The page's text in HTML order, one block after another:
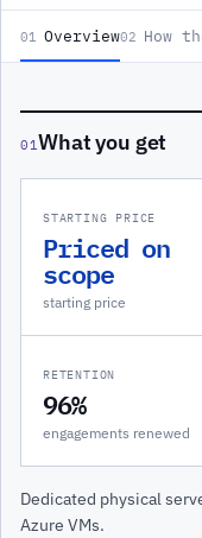
01 Overview02 How
01What you get
STARTING PRICE
Priced on
scope
starting price
RETENTION
96%
engagements renewed
Dedicated physical
Azure VMs.